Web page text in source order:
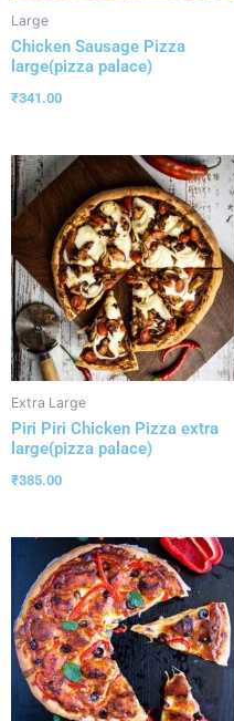
Large
Chicken Sausage Pizza
large(pizza palace)
₹341.00
Extra Large
Piri Piri Chicken Pizza extra
large(pizza palace)
₹385.00